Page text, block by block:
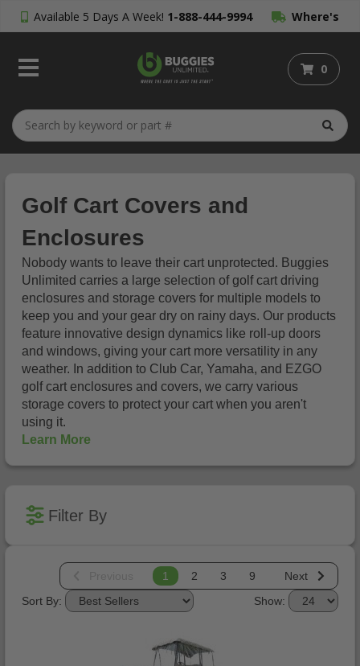
Available 5 Days A Week! 1-888-444-9994 Where's
My Order?
0
Golf Cart Covers and
Enclosures
Nobody wants to leave their cart unprotected. Buggies
Unlimited carries a large selection of golf cart driving
enclosures and storage covers for multiple models to
keep you and your gear dry on rainy days. Our products
feature innovative design dynamics like roll-up doors
and windows, giving your cart more versatility in any
weather. In addition to Club Car, Yamaha, and EZGO
golf cart enclosures and covers, we carry various
storage covers to protect your cart when you aren't
using it.
Learn More
Filter By
1 2 3 9
Next
Show:
Sort By: